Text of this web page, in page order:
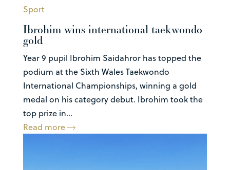
Sport
Ibrohim wins international taekwondo
gold
Year 9 pupil Ibrohim Saidahror has topped the
podium at the Sixth Wales Taekwondo
International Championships, winning a gold
medal on his category debut. Ibrohim took the
top prize in...
Read more